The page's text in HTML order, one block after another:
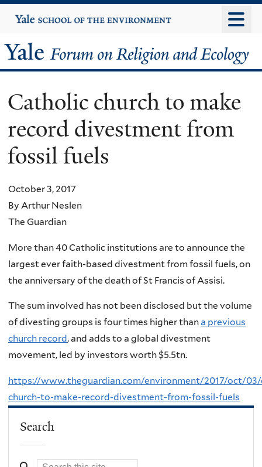
to
content
Yale
University
Yale
Forum
on
Religion
and
Ecology
Catholic church to make
record divestment from
fossil fuels
October 3, 2017
By Arthur Neslen
The Guardian
More than 40 Catholic institutions are to announce the
largest ever faith-based divestment from fossil fuels, on
the anniversary of the death of St Francis of Assisi.
The sum involved has not been disclosed but the volume
of divesting groups is four times higher thana previous
church record, and adds to a global divestment
movement, led by investors worth $5.5tn.
https://www.theguardian.com/environment/2017/oct/
church-to-make-record-divestment-from-fossil-fuels
Search